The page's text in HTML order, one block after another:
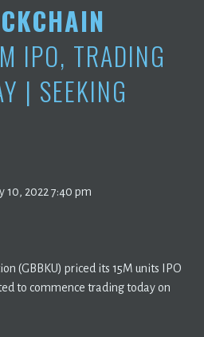
IPO, TRADING
| SEEKING
10, 2022 7:40 pm
(GBBKU) priced its 15M units IPO
to commence trading today on